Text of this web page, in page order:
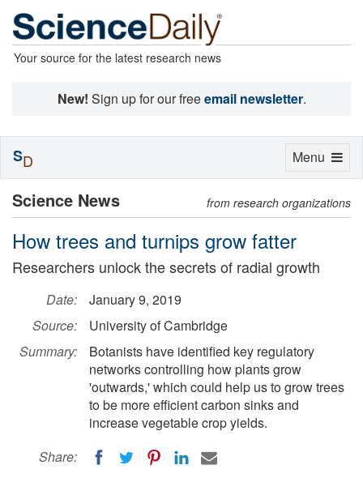
Your source for the latest research news
New! Sign up for our freeemail newsletter.
Science News from research organizations
How trees and turnips grow fatter
Researchers unlock the secrets of radial growth
Date:
January 9, 2019
Source:
University of Cambridge
Summary:
Botanists have identified key regulatory
networks controlling how plants grow
'outwards,' which could help us to grow trees
to be more efficient carbon sinks and
increase vegetable crop yields.
Share:
Toggle
Menu
SD